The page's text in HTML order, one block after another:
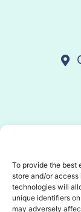
To provide the best
store and/or
technologies will
unique identifiers
may adversely